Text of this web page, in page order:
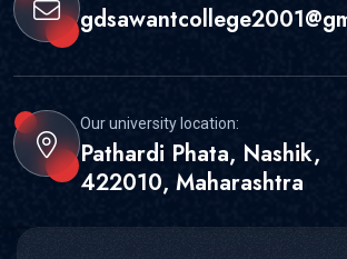
Our university location:
Pathardi Phata, Nashik,
422010, Maharashtra